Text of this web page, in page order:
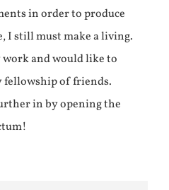
in order to produce
I still must make a living.
and would like to
fellowship of friends.
in by opening the